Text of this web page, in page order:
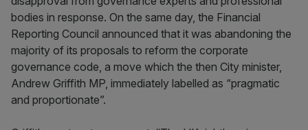
bodies in response. On the same day, the Financial
Reporting Council announced that it was abandoning the
majority of its proposals to reform the corporate
governance code, a move which the then City minister,
Andrew Griffith MP, immediately labelled as “pragmatic
and proportionate”.